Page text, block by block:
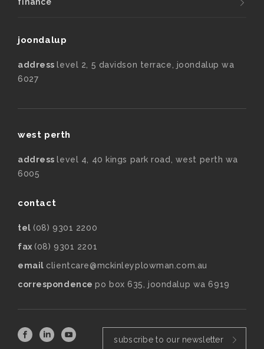
finance
joondalup
addresslevel 2, 5 davidson terrace, joondalup wa
6027
west perth
addresslevel 4, 40 kings park road, west perth wa
6005
contact
tel (08) 9301 2200
fax (08) 9301 2201
email clientcare@mckinleyplowman.com.au
correspondencepo box 635, joondalup wa 6919
subscribe to our newsletter